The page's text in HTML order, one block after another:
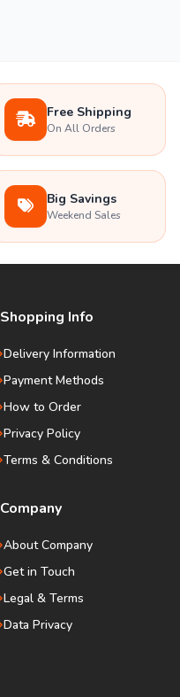
Free Shipping
On All Orders
Big Savings
Weekend Sales
Shopping Info
Delivery Information
Payment Methods
How to Order
Privacy Policy
Terms & Conditions
Company
About Company
Get in Touch
Legal & Terms
Data Privacy